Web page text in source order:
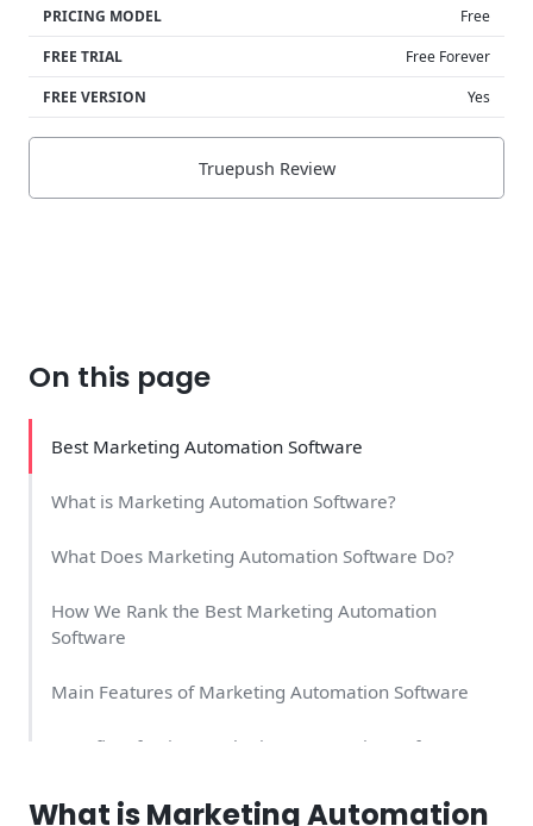
PRICING MODEL
Free
FREE TRIAL
Free Forever
FREE VERSION
Yes
Truepush Review
On this page
Best Marketing Automation Software
What is Marketing Automation Software?
What Does Marketing Automation Software Do?
How We Rank the Best Marketing Automation
Software
Main Features of Marketing Automation Software
Benefits of Using Marketing Automation Software
Who Should Use Marketing Automation Software
What is Marketing Automation